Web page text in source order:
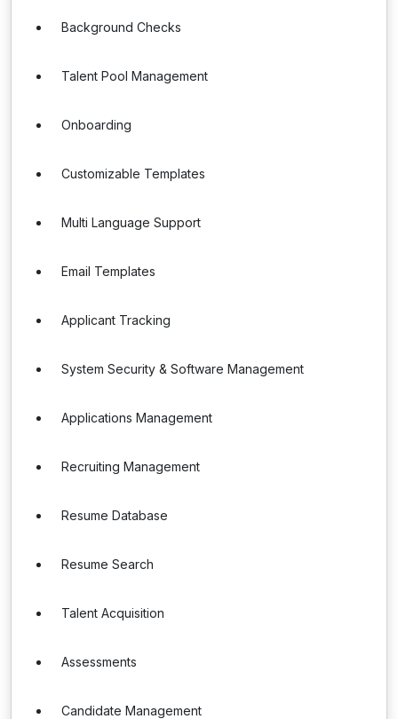
Background Checks
Talent Pool Management
Onboarding
Customizable Templates
Multi Language Support
Email Templates
Applicant Tracking
System Security & Software Management
Applications Management
Recruiting Management
Resume Database
Resume Search
Talent Acquisition
Assessments
Candidate Management